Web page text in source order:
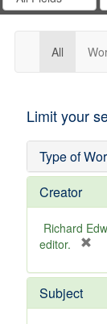
Digital
Gateway
in
All
Limit your
Type of
Creator
Richard
editor.
e
o
Subject